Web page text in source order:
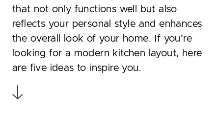
that not only functions well but also
reflects your personal style and enhances
the overall look of your home. If you’re
looking for a modern kitchen layout, here
are five ideas to inspire you.